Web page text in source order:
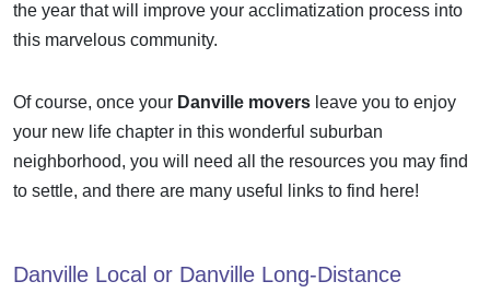
the year that will improve your acclimatization process into
this marvelous community.
Of course, once your Danville movers leave you to enjoy
your new life chapter in this wonderful suburban
neighborhood, you will need all the resources you may find
to settle, and there are many useful links to find here!
Danville Local or Danville Long-Distance